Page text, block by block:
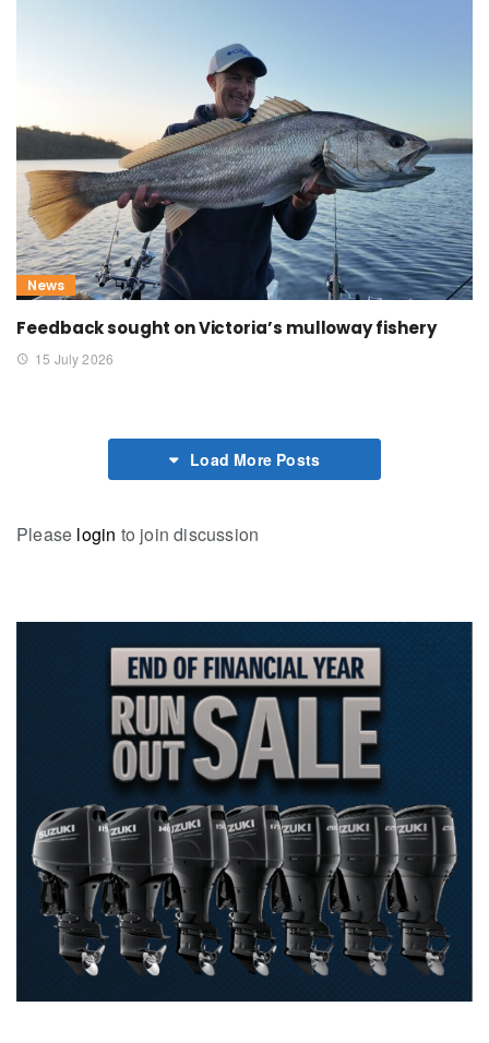
News
Feedback sought on Victoria’s mulloway fishery
15 July 2026
Load More Posts
Please login to join discussion